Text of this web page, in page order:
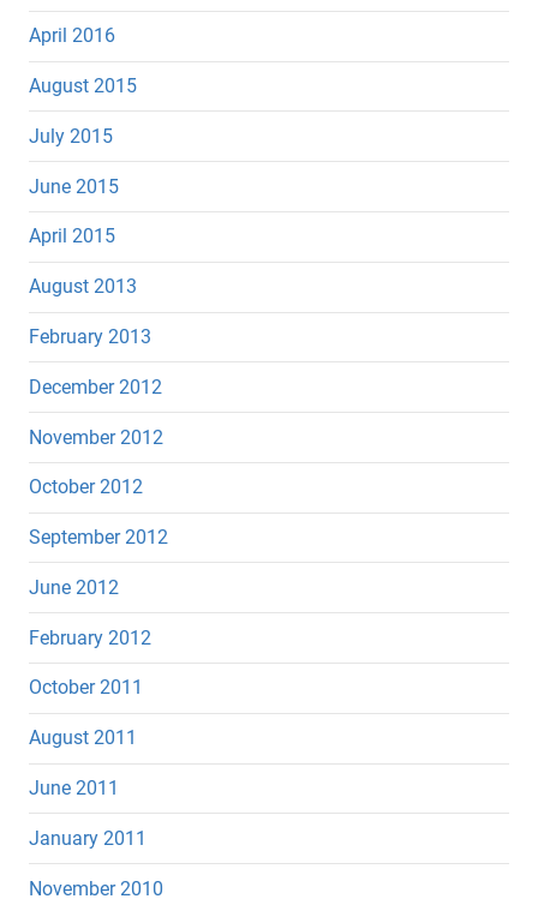
April 2016
August 2015
July 2015
June 2015
April 2015
August 2013
February 2013
December 2012
November 2012
October 2012
September 2012
June 2012
February 2012
October 2011
August 2011
June 2011
January 2011
November 2010